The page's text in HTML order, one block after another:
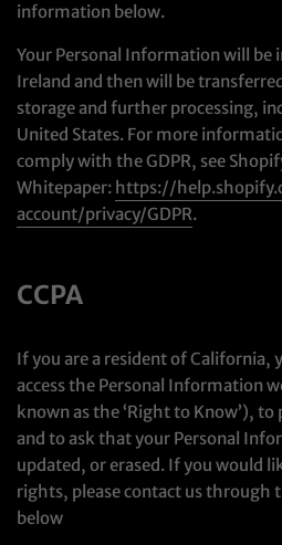
information below.
Your Personal Information will be
Ireland and then will be
storage and further processing,
United States. For more
comply with the GDPR, see
Whitepaper: https://
account/privacy/GDPR.
CCPA
If you are a resident of California,
access the Personal Information
known as the ‘Right to Know’),
and to ask that your Personal
updated, or erased. If you would
rights, please contact us
below